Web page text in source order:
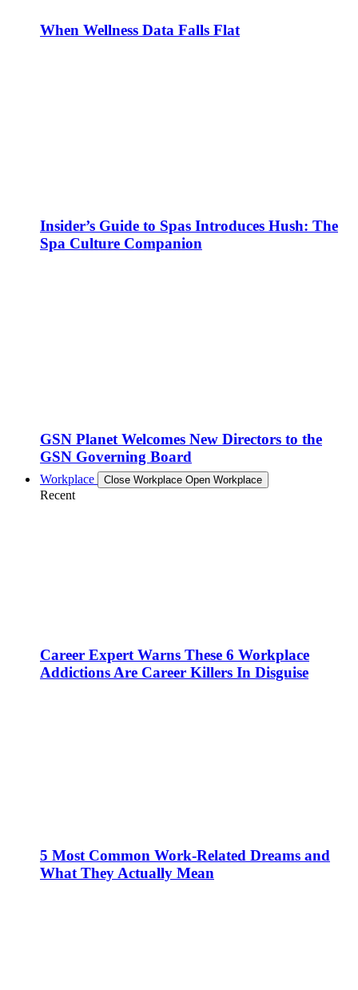
When Wellness Data Falls Flat
Insider’s Guide to Spas Introduces Hush: The
Spa Culture Companion
GSN Planet Welcomes New Directors to the
GSN Governing Board
Workplace Close Workplace Open Workplace
Recent
Career Expert Warns These 6 Workplace
Addictions Are Career Killers In Disguise
5 Most Common Work-Related Dreams and
What They Actually Mean